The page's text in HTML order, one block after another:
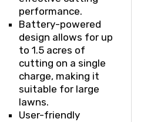
performance.
Battery-powered
design allows for up
to 1.5 acres of
cutting on a single
charge, making it
suitable for large
lawns.
User-friendly